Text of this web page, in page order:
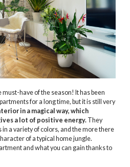
have of the season! It has been
for a long time, but it is still very
in a magical way, which
a lot of positive energy. They
in a variety of colors, and the more there
of a typical home jungle.
and what you can gain thanks to